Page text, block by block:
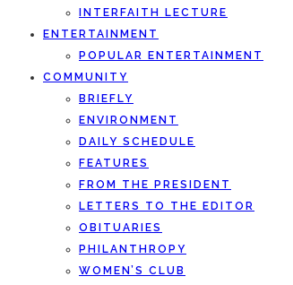
INTERFAITH LECTURE
ENTERTAINMENT
POPULAR ENTERTAINMENT
COMMUNITY
BRIEFLY
ENVIRONMENT
DAILY SCHEDULE
FEATURES
FROM THE PRESIDENT
LETTERS TO THE EDITOR
OBITUARIES
PHILANTHROPY
WOMEN’S CLUB